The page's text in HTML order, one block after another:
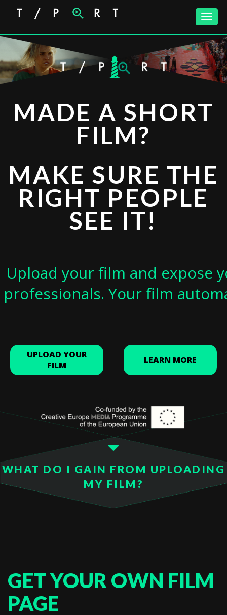
Toggle
MADE A SHORT
FILM?
MAKE SURE THE
RIGHT PEOPLE
SEE IT!
Upload your film and expose
professionals. Your film
UPLOAD YOUR
FILM
LEARN MORE
WHAT DO I GAIN FROM UPLOADING
MY FILM?
GET YOUR OWN FILM
PAGE